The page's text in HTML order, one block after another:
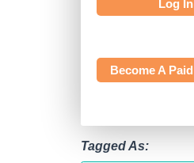
Log In
Become A
Tagged As: